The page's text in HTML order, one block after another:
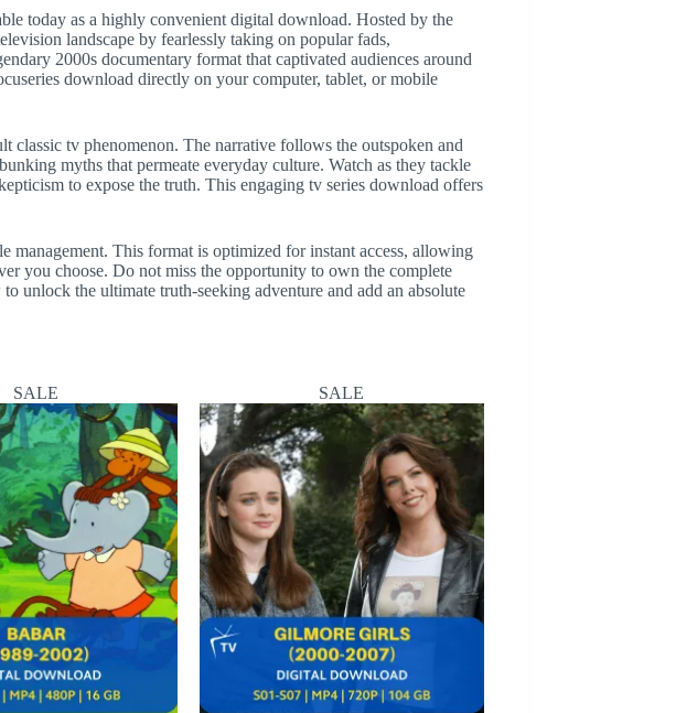
today as a highly convenient digital download. Hosted by the
landscape by fearlessly taking on popular fads,
2000s documentary format that captivated audiences around
download directly on your computer, tablet, or mobile
tv phenomenon. The narrative follows the outspoken and
myths that permeate everyday culture. Watch as they tackle
to expose the truth. This engaging tv series download offers
management. This format is optimized for instant access, allowing
you choose. Do not miss the opportunity to own the complete
unlock the ultimate truth-seeking adventure and add an absolute
SALE SALE